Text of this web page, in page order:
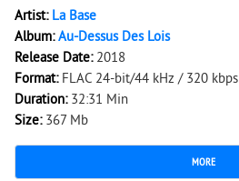
Artist: La Base
Album:Au-Dessus Des Lois
Release Date: 2018
Format: FLAC 24-bit/44 kHz / 320 kbps
Duration: 32:31 Min
Size: 367 Mb
MORE
1 839 0